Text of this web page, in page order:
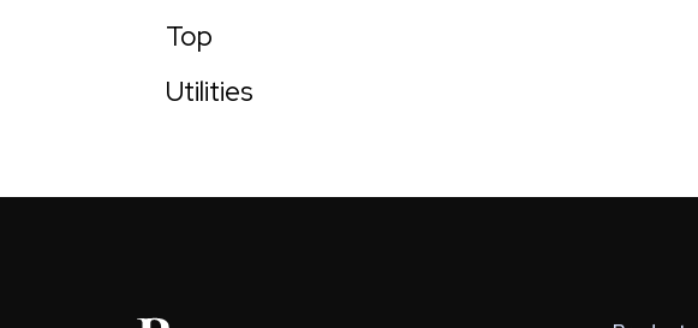
Top
Utilities